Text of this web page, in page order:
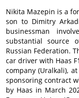
Nikita Mazepin is a
son to Dimitry
businessman
substantial source
Russian Federation.
car driver with Haas
company (Uralkali),
sponsoring contract
by Haas in March